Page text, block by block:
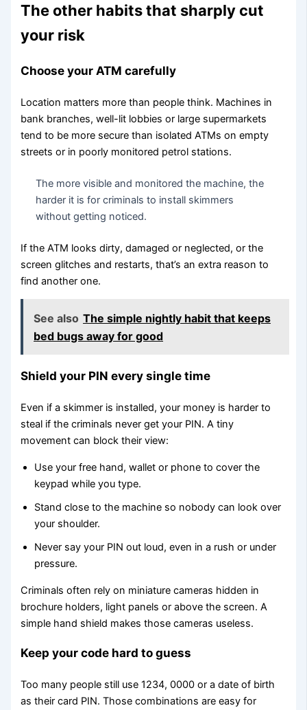
The other habits that sharply cut
your risk
Choose your ATM carefully
Location matters more than people think. Machines in
bank branches, well-lit lobbies or large supermarkets
tend to be more secure than isolated ATMs on empty
streets or in poorly monitored petrol stations.
The more visible and monitored the machine, the
harder it is for criminals to install skimmers
without getting noticed.
If the ATM looks dirty, damaged or neglected, or the
screen glitches and restarts, that’s an extra reason to
find another one.
See also The simple nightly habit that keeps
bed bugs away for good
Shield your PIN every single time
Even if a skimmer is installed, your money is harder to
steal if the criminals never get your PIN. A tiny
movement can block their view:
Use your free hand, wallet or phone to cover the
keypad while you type.
Stand close to the machine so nobody can look over
your shoulder.
Never say your PIN out loud, even in a rush or under
pressure.
Criminals often rely on miniature cameras hidden in
brochure holders, light panels or above the screen. A
simple hand shield makes those cameras useless.
Keep your code hard to guess
Too many people still use 1234, 0000 or a date of birth
as their card PIN. Those combinations are easy for